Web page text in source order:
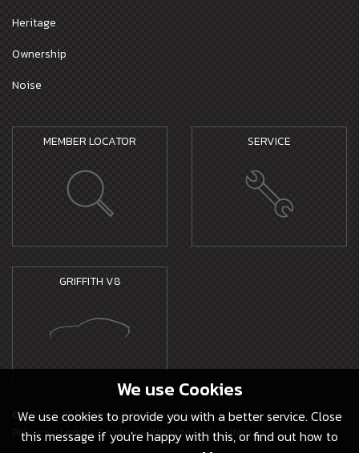
Heritage
Ownership
Noise
MEMBER LOCATOR SERVICE
GRIFFITH V8
© 2026 TVR Electric Vehicles Limited -
Privacy-Legal- Cookies-Website Use -Sitemap
We use Cookies
We use cookies to provide you with a better service. Close
this message if you're happy with this, or find out how to